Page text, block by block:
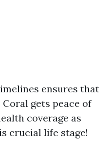
ensures that
gets peace of
coverage as
crucial life stage!